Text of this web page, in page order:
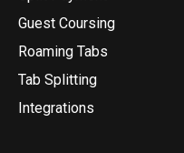
Guest Coursing
Roaming Tabs
Tab Splitting
Integrations